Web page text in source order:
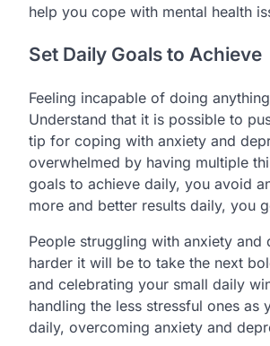
help you cope with mental health
Set Daily Goals to Achieve
Feeling incapable of doing
Understand that it is possible to
tip for coping with anxiety and
overwhelmed by having multiple
goals to achieve daily, you avoid
more and better results daily, you
People struggling with anxiety and
harder it will be to take the next
and celebrating your small daily
handling the less stressful ones
daily, overcoming anxiety and